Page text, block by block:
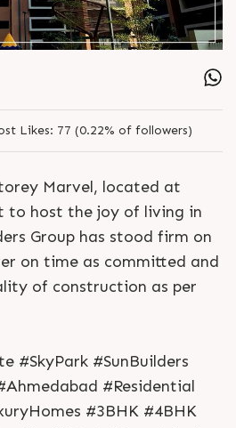
Likes: 77 (0.22% of followers)
Marvel, located at
to host the joy of living in
Group has stood firm on
on time as committed and
of construction as per
#SkyPark #SunBuilders
#Residential
#3BHK #4BHK